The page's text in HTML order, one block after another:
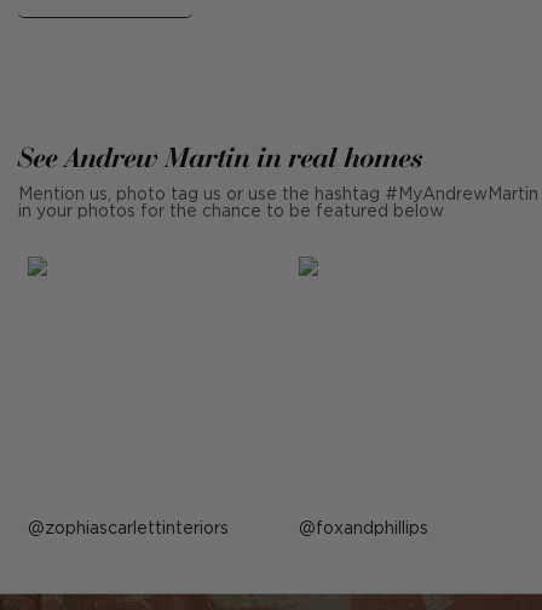
See Andrew Martin in real homes
Mention us, photo tag us or use the hashtag #MyAndrewMartin
in your photos for the chance to be featured below
Post
by
zophiascarlettinteriors Post
by
foxandphillips